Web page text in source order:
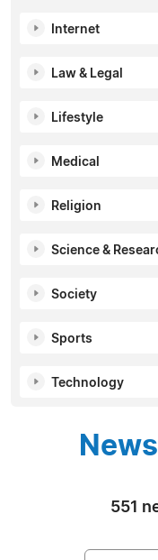
Internet
Law & Legal
Lifestyle
Medical
Religion
Science &
Society
Sports
Technology
551